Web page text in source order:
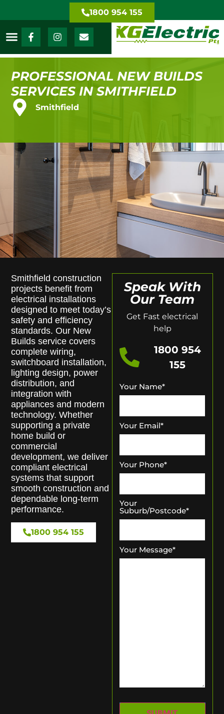
1800 954 155
PROFESSIONAL NEW BUILDS
SERVICES IN SMITHFIELD
Smithfield
Smithfield construction
projects benefit from
electrical installations
designed to meet today’s
safety and efficiency
standards. Our New
Builds service covers
complete wiring,
switchboard installation,
lighting design, power
distribution, and
integration with
appliances and modern
technology. Whether
supporting a private
home build or
commercial
development, we deliver
compliant electrical
systems that support
smooth construction and
dependable long-term
performance.
1800 954 155
Speak With
Our Team
Get Fast electrical
help
1800 954
155
Your Name*
Your Email*
Your Phone*
Your
Suburb/Postcode*
Your Message*